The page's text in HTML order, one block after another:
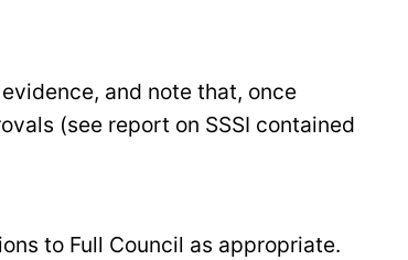
and note that, once
(see report on SSSI contained
to Full Council as appropriate.